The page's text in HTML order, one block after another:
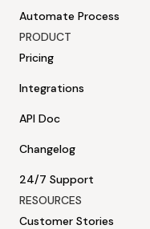
Automate Process
PRODUCT
Pricing
Integrations
API Doc
Changelog
24/7 Support
RESOURCES
Customer Stories